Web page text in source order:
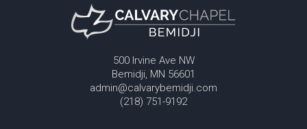
500 Irvine Ave NW
Bemidji, MN 56601
admin@calvarybemidji.com
(218) 751-9192